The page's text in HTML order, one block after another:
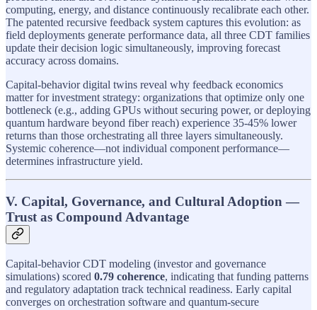
computing, energy, and distance continuously recalibrate each other.
The patented recursive feedback system captures this evolution: as
field deployments generate performance data, all three CDT families
update their decision logic simultaneously, improving forecast
accuracy across domains.
Capital-behavior digital twins reveal why feedback economics
matter for investment strategy: organizations that optimize only one
bottleneck (e.g., adding GPUs without securing power, or deploying
quantum hardware beyond fiber reach) experience 35-45% lower
returns than those orchestrating all three layers simultaneously.
Systemic coherence—not individual component performance—
determines infrastructure yield.
V. Capital, Governance, and Cultural Adoption —
Trust as Compound Advantage
Capital-behavior CDT modeling (investor and governance
simulations) scored 0.79 coherence, indicating that funding patterns
and regulatory adaptation track technical readiness. Early capital
converges on orchestration software and quantum-secure